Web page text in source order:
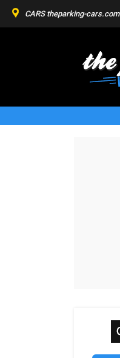
CARS theparking-cars.com